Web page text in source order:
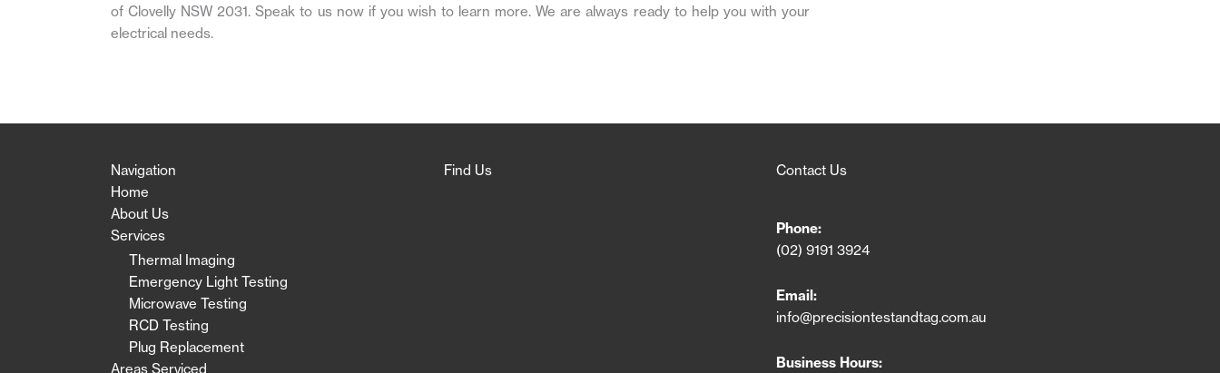
of Clovelly NSW 2031. Speak to us now if you wish to learn more. We are always ready to help you with your
electrical needs.
Navigation
Home
About Us
Services
Thermal Imaging
Emergency Light Testing
Microwave Testing
RCD Testing
Plug Replacement
Areas Serviced
Find Us Contact Us
Phone:
(02) 9191 3924
Email:
info@precisiontestandtag.com.au
Business Hours: